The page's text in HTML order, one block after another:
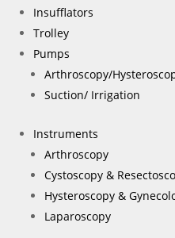
Insufflators
Trolley
Pumps
Arthroscopy/
Suction/ Irrigation
Instruments
Arthroscopy
Cystoscopy &
Hysteroscopy &
Laparoscopy